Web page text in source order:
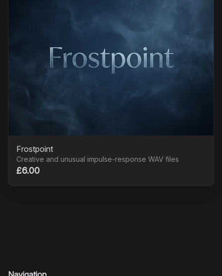
Frostpoint
Creative and unusual impulse-response WAV files
£6.00